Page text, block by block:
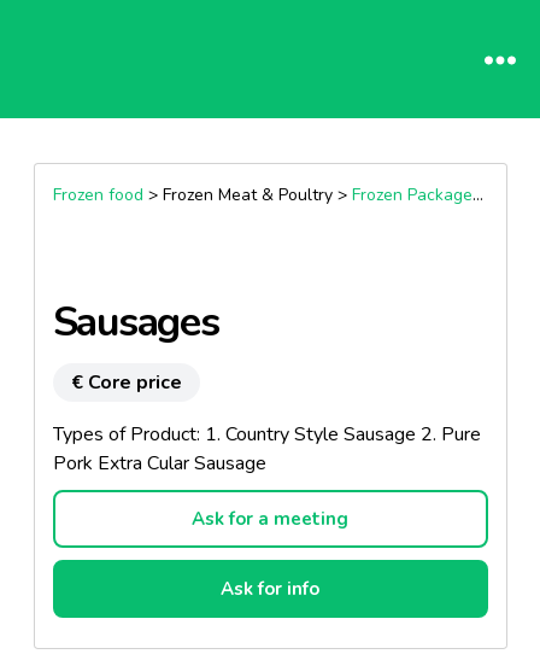
Frozen food > Frozen Meat & Poultry > Frozen Packaged Sausages
Sausages
€ Core price
Types of Product: 1. Country Style Sausage 2. Pure
Pork Extra Cular Sausage
Ask for a meeting
Ask for info